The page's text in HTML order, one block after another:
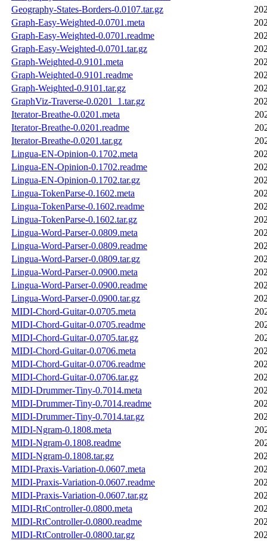
Geography-States-Borders-0.0107.tar.gz
Graph-Easy-Weighted-0.0701.meta
Graph-Easy-Weighted-0.0701.readme
Graph-Easy-Weighted-0.0701.tar.gz
Graph-Weighted-0.9101.meta
Graph-Weighted-0.9101.readme
Graph-Weighted-0.9101.tar.gz
GraphViz-Traverse-0.0201_1.tar.gz
Iterator-Breathe-0.0201.meta
Iterator-Breathe-0.0201.readme
Iterator-Breathe-0.0201.tar.gz
Lingua-EN-Opinion-0.1702.meta
Lingua-EN-Opinion-0.1702.readme
Lingua-EN-Opinion-0.1702.tar.gz
Lingua-TokenParse-0.1602.meta
Lingua-TokenParse-0.1602.readme
Lingua-TokenParse-0.1602.tar.gz
Lingua-Word-Parser-0.0809.meta
Lingua-Word-Parser-0.0809.readme
Lingua-Word-Parser-0.0809.tar.gz
Lingua-Word-Parser-0.0900.meta
Lingua-Word-Parser-0.0900.readme
Lingua-Word-Parser-0.0900.tar.gz
MIDI-Chord-Guitar-0.0705.meta
MIDI-Chord-Guitar-0.0705.readme
MIDI-Chord-Guitar-0.0705.tar.gz
MIDI-Chord-Guitar-0.0706.meta
MIDI-Chord-Guitar-0.0706.readme
MIDI-Chord-Guitar-0.0706.tar.gz
MIDI-Drummer-Tiny-0.7014.meta
MIDI-Drummer-Tiny-0.7014.readme
MIDI-Drummer-Tiny-0.7014.tar.gz
MIDI-Ngram-0.1808.meta
MIDI-Ngram-0.1808.readme
MIDI-Ngram-0.1808.tar.gz
MIDI-Praxis-Variation-0.0607.meta
MIDI-Praxis-Variation-0.0607.readme
MIDI-Praxis-Variation-0.0607.tar.gz
MIDI-RtController-0.0800.meta
MIDI-RtController-0.0800.readme
MIDI-RtController-0.0800.tar.gz